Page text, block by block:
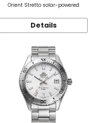
Orient Stretto solar-powered
Details